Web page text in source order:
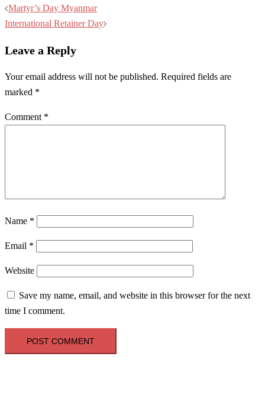
Post
navigation
Martyr’s Day Myanmar
International Retainer Day
Leave a Reply
Your email address will not be published. Required fields are
marked *
Comment *
Name *
Email *
Website
Save my name, email, and website in this browser for the next
time I comment.